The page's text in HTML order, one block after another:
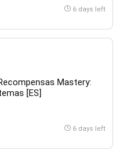
6 days left
Mastery:
[ES]
6 days left